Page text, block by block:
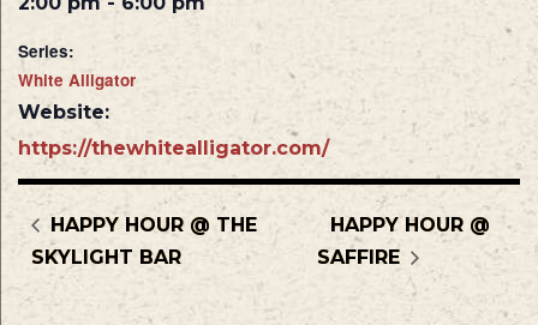
Series:
White Alligator
Website:
https://thewhitealligator.com/
HAPPY HOUR @ THE
SKYLIGHT BAR
HAPPY HOUR @
SAFFIRE